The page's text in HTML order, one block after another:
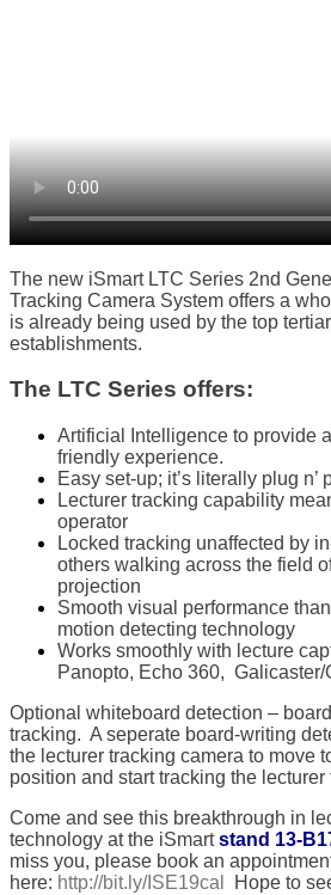
The new iSmart LTC Series 2nd
Tracking Camera System offers a
is already being used by the top
establishments.
The LTC Series offers:
Artificial Intelligence to provide
friendly experience.
Easy set-up; it’s literally plug n’
Lecturer tracking capability
operator
Locked tracking unaffected by
others walking across the field
projection
Smooth visual performance
motion detecting technology
Works smoothly with lecture
Panopto, Echo 360, Galicaster/
Optional whiteboard detection –
tracking. A seperate board-writing
the lecturer tracking camera to move
position and start tracking the lecturer
Come and see this breakthrough in
technology at the iSmart stand 13-
miss you, please book an
here: http://bit.ly/ISE19cal
Hope to